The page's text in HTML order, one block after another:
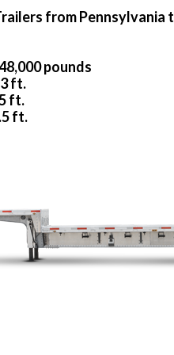
from Pennsylvania
pounds
ft.
ft.
ft.